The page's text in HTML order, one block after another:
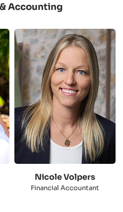
Accounting
Nicole Volpers
Financial Accountant